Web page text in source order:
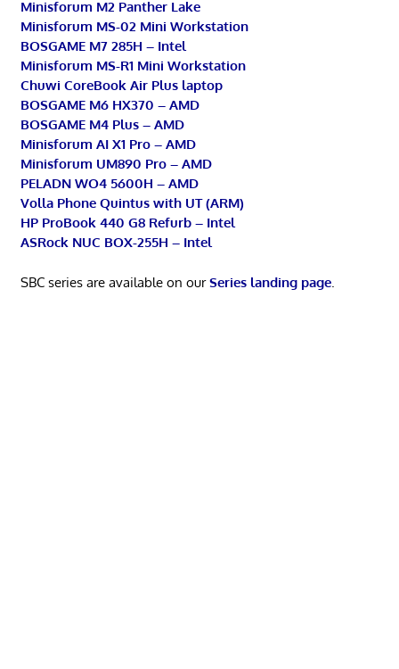
Minisforum M2 Panther Lake
Minisforum MS-02 Mini Workstation
BOSGAME M7 285H – Intel
Minisforum MS-R1 Mini Workstation
Chuwi CoreBook Air Plus laptop
BOSGAME M6 HX370 – AMD
BOSGAME M4 Plus – AMD
Minisforum AI X1 Pro – AMD
Minisforum UM890 Pro – AMD
PELADN WO4 5600H – AMD
Volla Phone Quintus with UT (ARM)
HP ProBook 440 G8 Refurb – Intel
ASRock NUC BOX-255H – Intel
SBC series are available on ourSeries landing page.